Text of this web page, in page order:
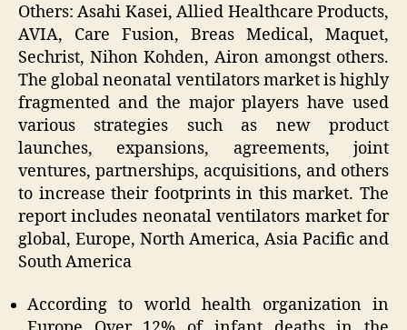
Others: Asahi Kasei, Allied Healthcare Products,
AVIA, Care Fusion, Breas Medical, Maquet,
Sechrist, Nihon Kohden, Airon amongst others.
The global neonatal ventilators market is highly
fragmented and the major players have used
various strategies such as new product
launches, expansions, agreements, joint
ventures, partnerships, acquisitions, and others
to increase their footprints in this market. The
report includes neonatal ventilators market for
global, Europe, North America, Asia Pacific and
South America
According to world health organization in